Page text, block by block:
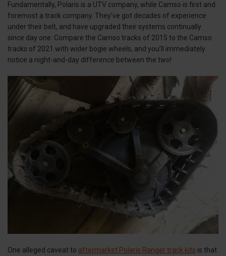
Fundamentally, Polaris is a UTV company, while Camso is first and
foremost a track company. They’ve got decades of experience
under their belt, and have upgraded their systems continually
since day one. Compare the Camso tracks of 2015 to the Camso
tracks of 2021 with wider bogie wheels, and you’ll immediately
notice a night-and-day difference between the two!
One alleged caveat to aftermarket Polaris Ranger track kits is that